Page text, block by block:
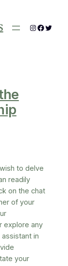
Instagram
to delve
readily
on the chat
of your
explore any
in
your